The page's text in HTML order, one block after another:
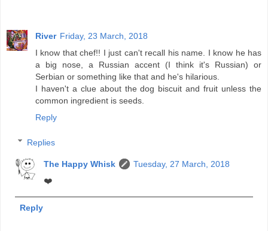
River Friday, 23 March, 2018
I know that chef!! I just can't recall his name. I know he has
a big nose, a Russian accent (I think it's Russian) or
Serbian or something like that and he's hilarious.
I haven't a clue about the dog biscuit and fruit unless the
common ingredient is seeds.
Reply
Replies
The Happy Whisk
Tuesday, 27 March, 2018
❤️
Reply